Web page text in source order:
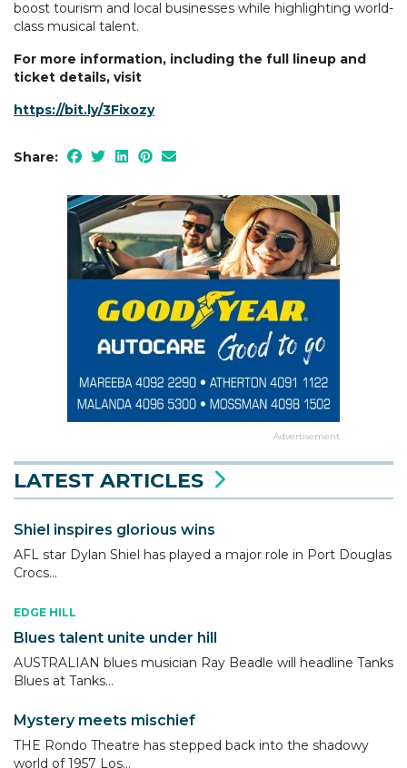
boost tourism and local businesses while highlighting world-
class musical talent.
For more information, including the full lineup and
ticket details, visit
https://bit.ly/3Fixozy
Share:
Advertisement
LATEST ARTICLES
Shiel inspires glorious wins
AFL star Dylan Shiel has played a major role in Port Douglas
Crocs...
EDGE HILL
Blues talent unite under hill
AUSTRALIAN blues musician Ray Beadle will headline Tanks
Blues at Tanks...
Mystery meets mischief
THE Rondo Theatre has stepped back into the shadowy
world of 1957 Los...